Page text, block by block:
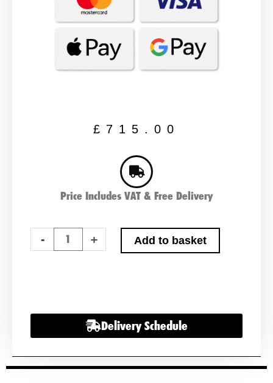
£ 715.00
Price Includes VAT & Free Delivery
-
Topband
T
200Ah
Battery
With
Bluetooth
+ Add to basket
Delivery Schedule